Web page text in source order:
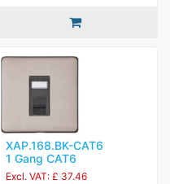
XAP.168.BK-CAT6
1 Gang CAT6
Excl. VAT: £ 37.46